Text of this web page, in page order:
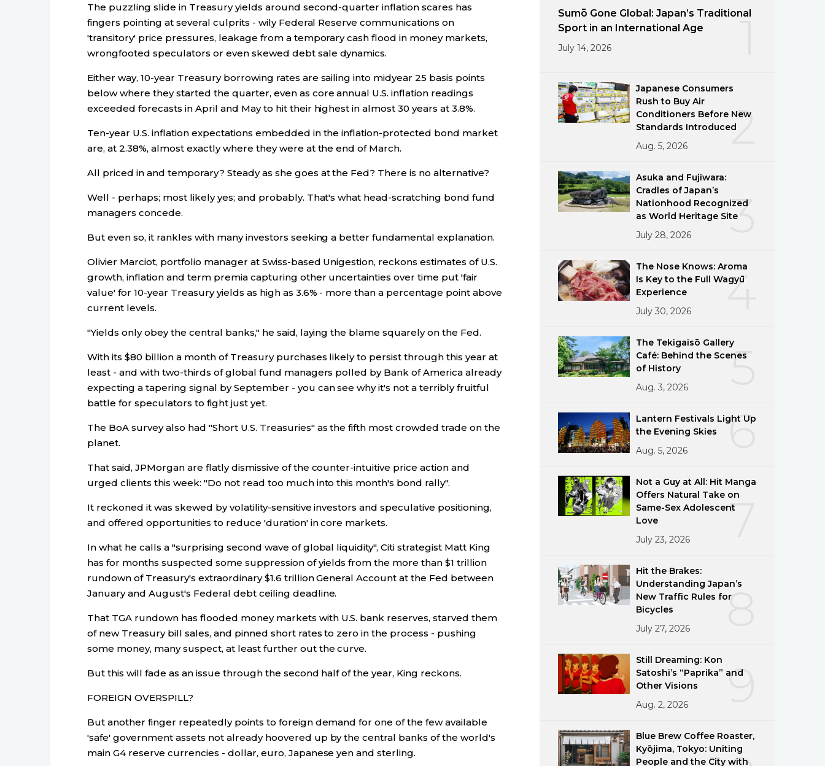
The puzzling slide in Treasury yields around second-quarter inflation scares has
fingers pointing at several culprits - wily Federal Reserve communications on
'transitory' price pressures, leakage from a temporary cash flood in money markets,
wrongfooted speculators or even skewed debt sale dynamics.
Either way, 10-year Treasury borrowing rates are sailing into midyear 25 basis points
below where they started the quarter, even as core annual U.S. inflation readings
exceeded forecasts in April and May to hit their highest in almost 30 years at 3.8%.
Ten-year U.S. inflation expectations embedded in the inflation-protected bond market
are, at 2.38%, almost exactly where they were at the end of March.
All priced in and temporary? Steady as she goes at the Fed? There is no alternative?
Well - perhaps; most likely yes; and probably. That's what head-scratching bond fund
managers concede.
But even so, it rankles with many investors seeking a better fundamental explanation.
Olivier Marciot, portfolio manager at Swiss-based Unigestion, reckons estimates of U.S.
growth, inflation and term premia capturing other uncertainties over time put 'fair
value' for 10-year Treasury yields as high as 3.6% - more than a percentage point above
current levels.
"Yields only obey the central banks," he said, laying the blame squarely on the Fed.
With its $80 billion a month of Treasury purchases likely to persist through this year at
least - and with two-thirds of global fund managers polled by Bank of America already
expecting a tapering signal by September - you can see why it's not a terribly fruitful
battle for speculators to fight just yet.
The BoA survey also had "Short U.S. Treasuries" as the fifth most crowded trade on the
planet.
That said, JPMorgan are flatly dismissive of the counter-intuitive price action and
urged clients this week: "Do not read too much into this month's bond rally".
It reckoned it was skewed by volatility-sensitive investors and speculative positioning,
and offered opportunities to reduce 'duration' in core markets.
In what he calls a "surprising second wave of global liquidity", Citi strategist Matt King
has for months suspected some suppression of yields from the more than $1 trillion
rundown of Treasury's extraordinary $1.6 trillion General Account at the Fed between
January and August's Federal debt ceiling deadline.
That TGA rundown has flooded money markets with U.S. bank reserves, starved them
of new Treasury bill sales, and pinned short rates to zero in the process - pushing
some money, many suspect, at least further out the curve.
But this will fade as an issue through the second half of the year, King reckons.
FOREIGN OVERSPILL?
But another finger repeatedly points to foreign demand for one of the few available
'safe' government assets not already hoovered up by the central banks of the world's
main G4 reserve currencies - dollar, euro, Japanese yen and sterling.
Sumō Gone Global: Japan’s Traditional
Sport in an International Age
July 14, 2026
2
Japanese Consumers
Rush to Buy Air
Conditioners Before New
Standards Introduced
Aug. 5, 2026
3
Asuka and Fujiwara:
Cradles of Japan’s
Nationhood Recognized
as World Heritage Site
July 28, 2026
4
The Nose Knows: Aroma
Is Key to the Full Wagyū
Experience
July 30, 2026
5
The Tekigaisō Gallery
Café: Behind the Scenes
of History
Aug. 3, 2026
6
Lantern Festivals Light Up
the Evening Skies
Aug. 5, 2026
7
Not a Guy at All: Hit Manga
Offers Natural Take on
Same-Sex Adolescent
Love
July 23, 2026
8
Hit the Brakes:
Understanding Japan’s
New Traffic Rules for
Bicycles
July 27, 2026
9
Still Dreaming: Kon
Satoshi’s “Paprika” and
Other Visions
Aug. 2, 2026
Blue Brew Coffee Roaster,
Kyōjima, Tokyo: Uniting
People and the City with